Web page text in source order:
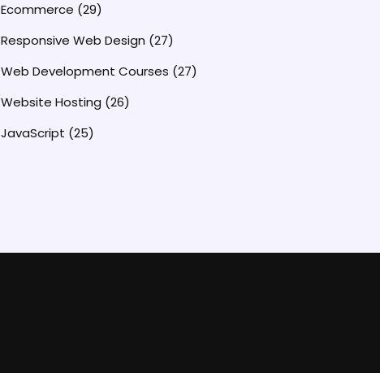
Ecommerce (29)
Responsive Web Design (27)
Web Development Courses (27)
Website Hosting (26)
JavaScript (25)